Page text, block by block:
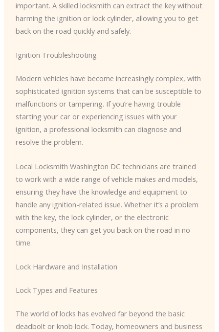
important. A skilled locksmith can extract the key without
harming the ignition or lock cylinder, allowing you to get
back on the road quickly and safely.
Ignition Troubleshooting
Modern vehicles have become increasingly complex, with
sophisticated ignition systems that can be susceptible to
malfunctions or tampering. If you’re having trouble
starting your car or experiencing issues with your
ignition, a professional locksmith can diagnose and
resolve the problem.
Local Locksmith Washington DC technicians are trained
to work with a wide range of vehicle makes and models,
ensuring they have the knowledge and equipment to
handle any ignition-related issue. Whether it’s a problem
with the key, the lock cylinder, or the electronic
components, they can get you back on the road in no
time.
Lock Hardware and Installation
Lock Types and Features
The world of locks has evolved far beyond the basic
deadbolt or knob lock. Today, homeowners and business